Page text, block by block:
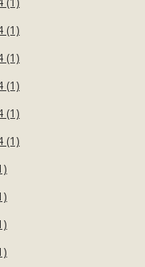
(1)
(1)
(1)
(1)
(1)